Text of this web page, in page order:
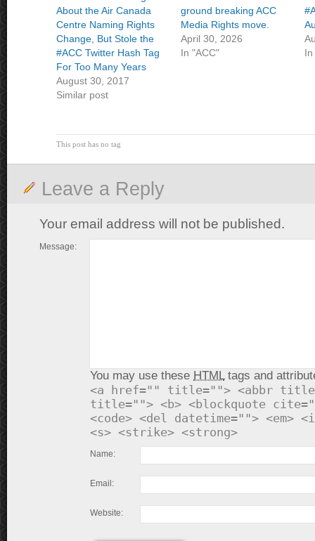
About the Air Canada
Centre Naming Rights
Change, But Stole the
#ACC Twitter Hash Tag
For Too Many Years
August 30, 2017
Similar post
ground breaking ACC
Media Rights move.
April 30, 2026
In "ACC"
In
This post has no tag
Leave a Reply
Your email address will not be published.
Message:
You may use these HTMLtags and
<a href="" title=""> <abbr
title=""> <b> <blockquote
<code> <del datetime=""> <em>
<s> <strike> <strong>
Name:
Email:
Website: